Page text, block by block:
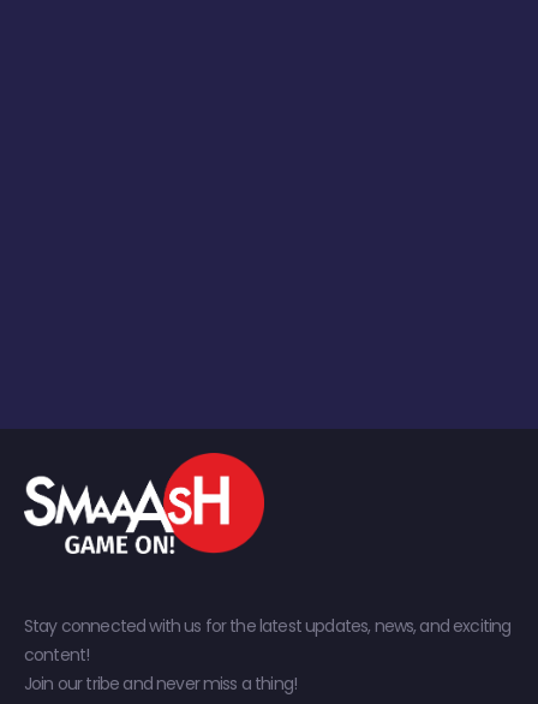
Stay connected with us for the latest updates, news, and exciting
content!
Join our tribe and never miss a thing!